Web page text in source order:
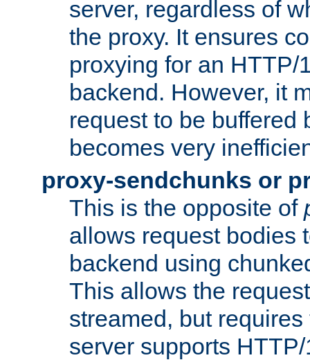
server, regardless of
the proxy. It ensures
proxying for an HTTP/
backend. However, it
request to be buffered
becomes very
proxy-sendchunks or
This is the opposite of
allows request bodies
backend using
This allows the
streamed, but
server supports